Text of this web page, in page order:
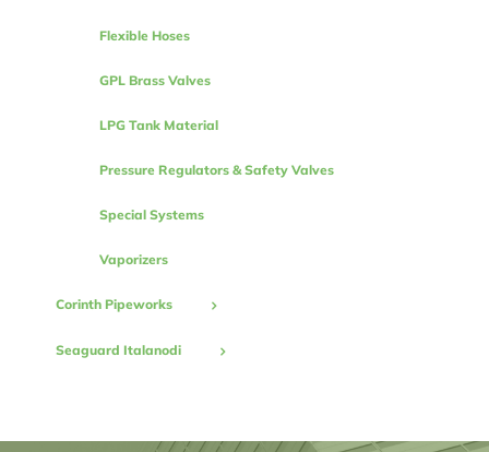
Flexible Hoses
GPL Brass Valves
LPG Tank Material
Pressure Regulators & Safety Valves
Special Systems
Vaporizers
Corinth Pipeworks
Seaguard Italanodi